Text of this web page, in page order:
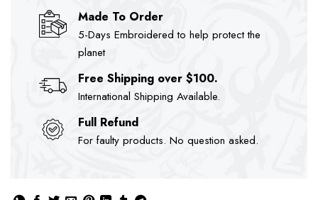
Made To Order
5-Days Embroidered to help protect the
planet
Free Shipping over $100.
International Shipping Available.
Full Refund
For faulty products. No question asked.